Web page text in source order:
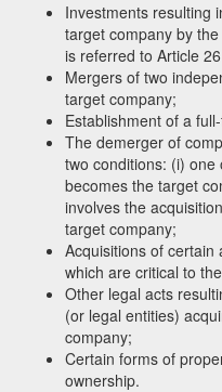
Investments resulting
target company by
is referred to Article
Mergers of two
target company;
Establishment of a
The demerger of
two conditions: (i)
becomes the target
involves the
target company;
Acquisitions of certain
which are critical to
Other legal acts
(or legal entities)
company;
Certain forms of
ownership.